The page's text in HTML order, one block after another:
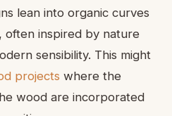
lean into organic curves
often inspired by nature
sensibility. This might
projects where the
wood are incorporated